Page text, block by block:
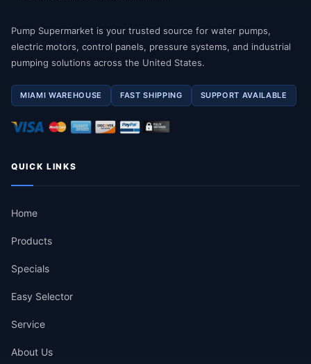
Pump Supermarket is your trusted source for water pumps,
electric motors, control panels, pressure systems, and industrial
pumping solutions across the United States.
MIAMI WAREHOUSE FAST SHIPPING SUPPORT AVAILABLE
QUICK LINKS
Home
Products
Specials
Easy Selector
Service
About Us